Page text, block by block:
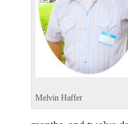
Melvin Haffer